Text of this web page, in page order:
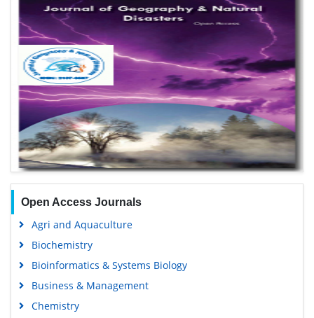
Open Access Journals
Agri and Aquaculture
Biochemistry
Bioinformatics & Systems Biology
Business & Management
Chemistry